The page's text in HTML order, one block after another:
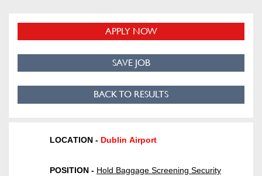
APPLY NOW
SAVE JOB
BACK TO RESULTS
LOCATION - Dublin Airport
POSITION - Hold Baggage Screening Security